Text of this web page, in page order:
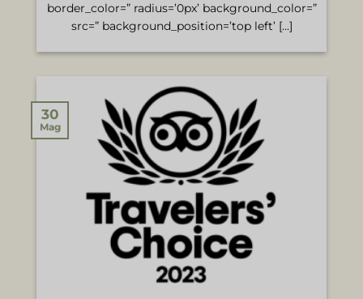
border_color=” radius=’0px’ background_color=”
src=” background_position=’top left’ [...]
30
Mag